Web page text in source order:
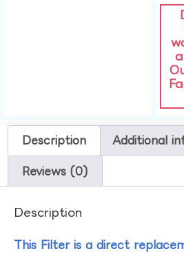
Description Additional
Reviews (0)
Description
This Filter is a direct